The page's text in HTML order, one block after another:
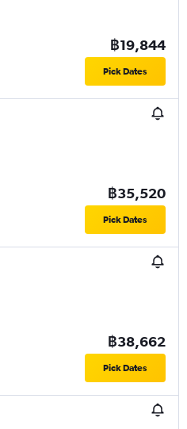
฿19,844
Pick Dates
฿35,520
Pick Dates
฿38,662
Pick Dates